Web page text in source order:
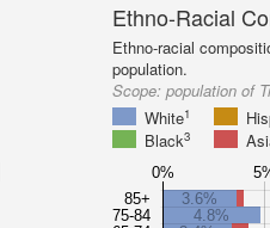
Ethno-Racial
Ethno-racial
population.
Scope:population of
White1
Black3
85+
75-84
3.6%
4.8%
0%